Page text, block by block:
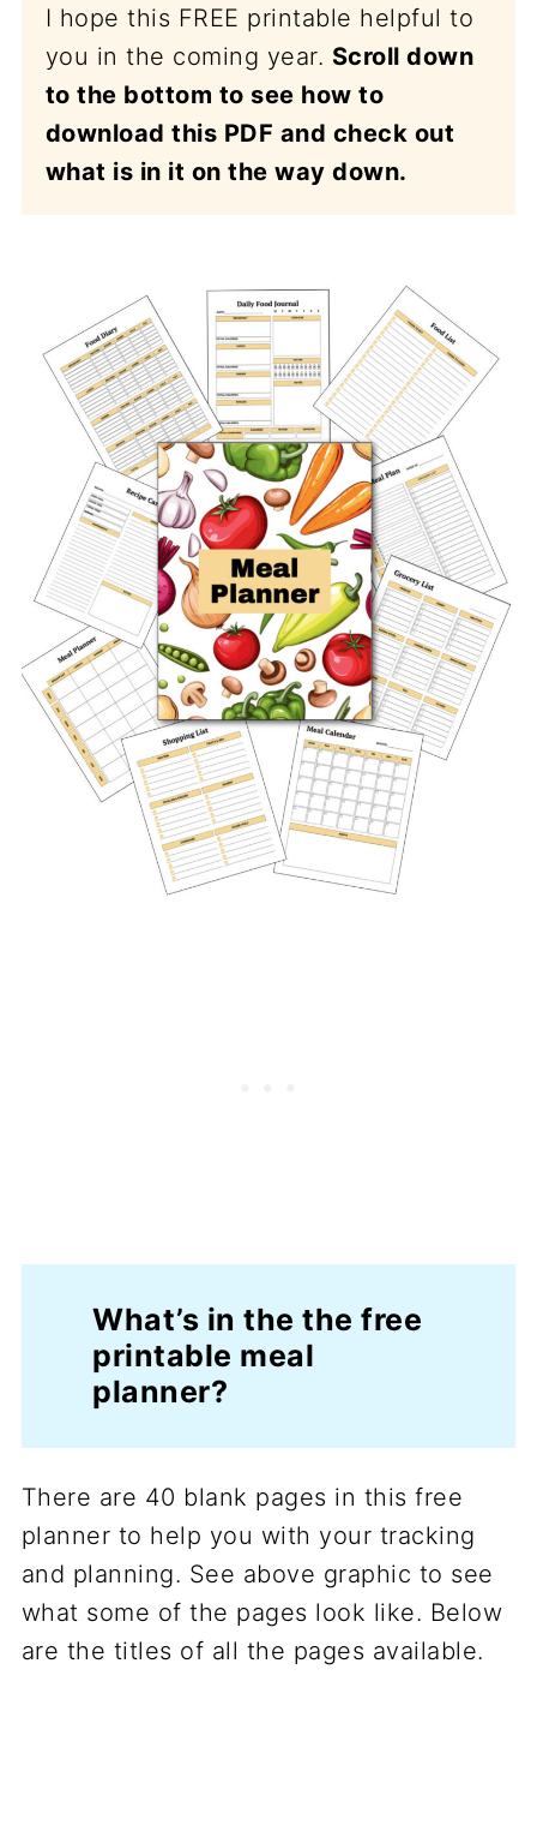
I hope this FREE printable helpful to
you in the coming year. Scroll down
to the bottom to see how to
download this PDF and check out
what is in it on the way down.
What’s in the the free
printable meal
planner?
There are 40 blank pages in this free
planner to help you with your tracking
and planning. See above graphic to see
what some of the pages look like. Below
are the titles of all the pages available.